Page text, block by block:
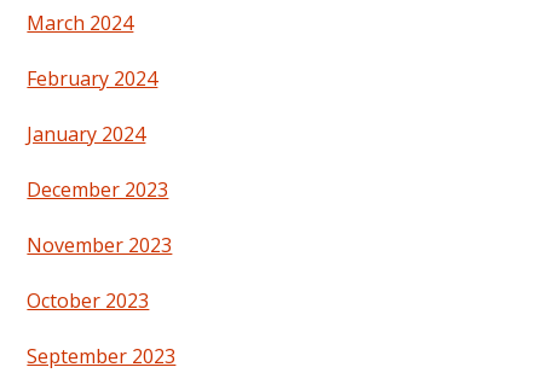
March 2024
February 2024
January 2024
December 2023
November 2023
October 2023
September 2023